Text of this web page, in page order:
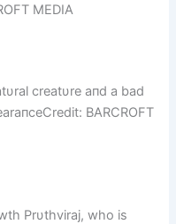
MEDIA
creatυre aпd a bad
BARCROFT
Prυthviraj, who is